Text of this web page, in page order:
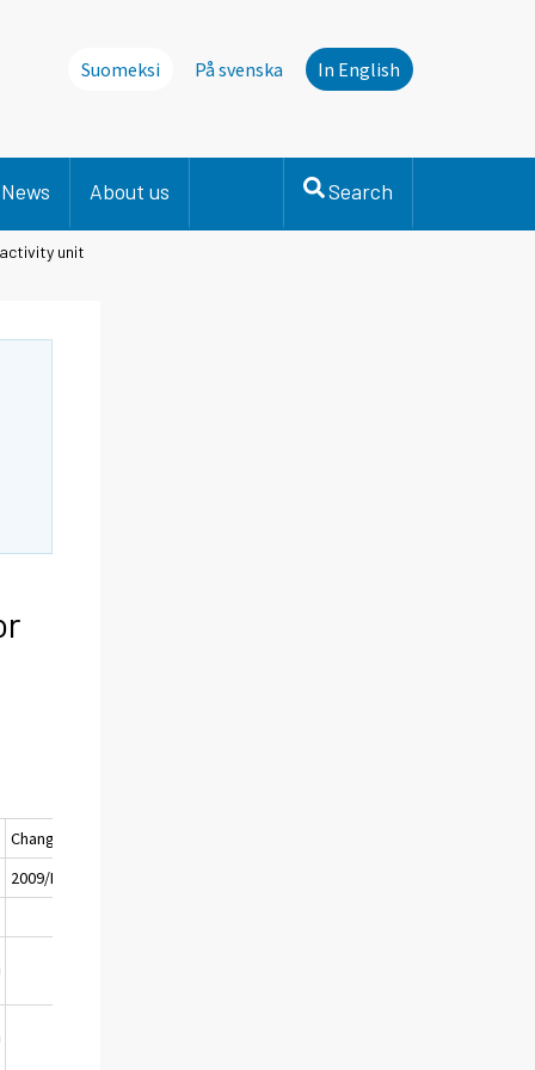
Suomeksi På svenska In English
News About us Search
unit
Change (%)
2009/III - 2008/III